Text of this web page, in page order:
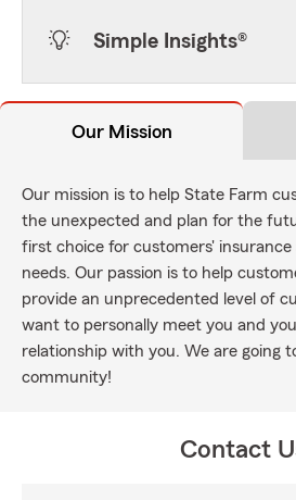
Simple Insights®
Our Mission
Our mission is to help State Farm
the unexpected and plan for the
first choice for customers' insurance
needs. Our passion is to help
provide an unprecedented level of
want to personally meet you and
relationship with you. We are going
community!
Contact